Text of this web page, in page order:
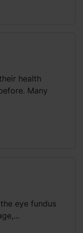
health
Many
eye fundus